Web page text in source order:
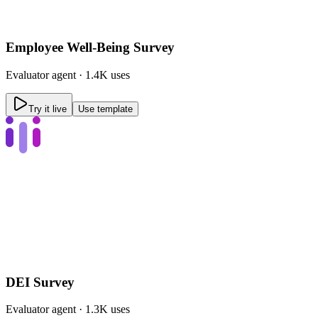
Employee Well-Being Survey
Evaluatoragent · 1.4K uses
Try it live Use template
DEI Survey
Evaluatoragent · 1.3K uses